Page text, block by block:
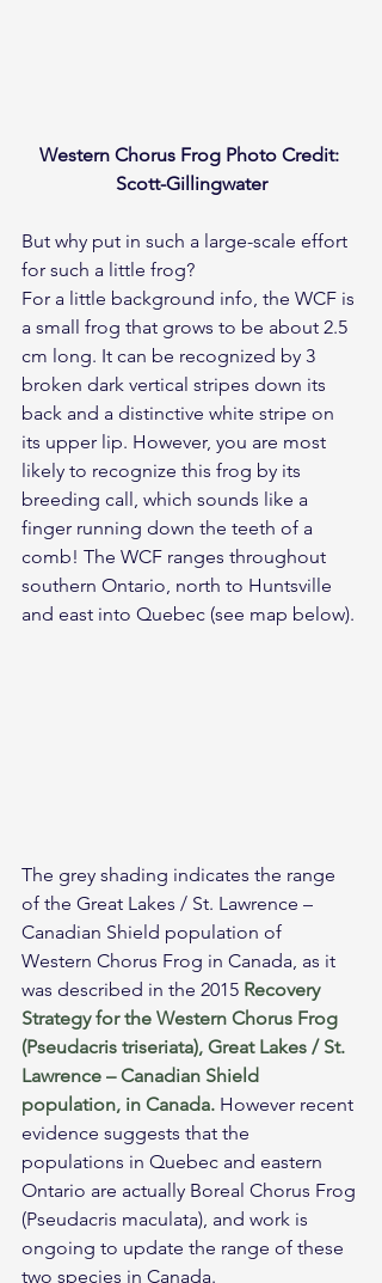
Western Chorus Frog Photo Credit:
Scott-Gillingwater
But why put in such a large-scale effort
for such a little frog?
For a little background info, the WCF is
a small frog that grows to be about 2.5
cm long. It can be recognized by 3
broken dark vertical stripes down its
back and a distinctive white stripe on
its upper lip. However, you are most
likely to recognize this frog by its
breeding call, which sounds like a
finger running down the teeth of a
comb! The WCF ranges throughout
southern Ontario, north to Huntsville
and east into Quebec (see map below).
The grey shading indicates the range
of the Great Lakes / St. Lawrence –
Canadian Shield population of
Western Chorus Frog in Canada, as it
was described in the 2015 Recovery
Strategy for the Western Chorus Frog
(Pseudacris triseriata), Great Lakes / St.
Lawrence – Canadian Shield
population, in Canada. However recent
evidence suggests that the
populations in Quebec and eastern
Ontario are actually Boreal Chorus Frog
(Pseudacris maculata), and work is
ongoing to update the range of these
two species in Canada.